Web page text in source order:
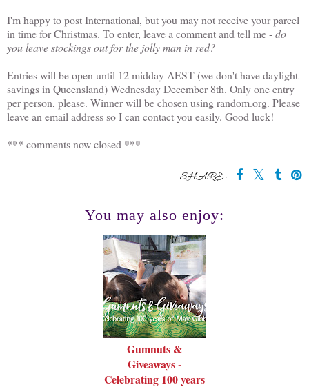
I'm happy to post International, but you may not receive your parcel
in time for Christmas. To enter, leave a comment and tell me -do
you leave stockings out for the jolly man in red?
Entries will be open until 12 midday AEST (we don't have daylight
savings in Queensland) Wednesday December 8th. Only one entry
per person, please. Winner will be chosen using random.org. Please
leave an email address so I can contact you easily. Good luck!
*** comments now closed ***
SHARE:
You may also enjoy:
Gumnuts &
Giveaways -
Celebrating 100 years